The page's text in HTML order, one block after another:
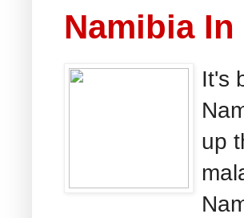
Namibia
It's
up